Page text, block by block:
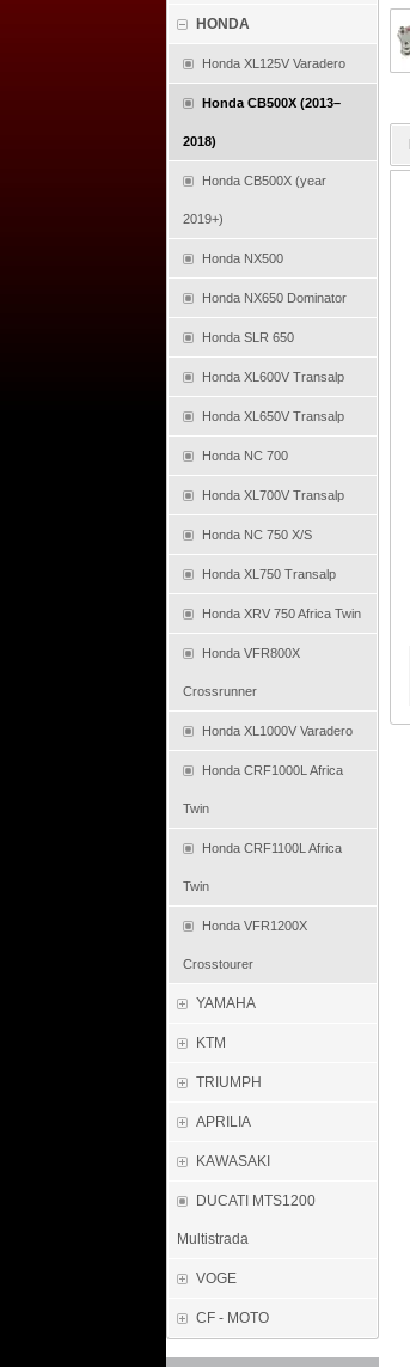
HONDA
Honda XL125V Varadero
Honda CB500X (2013–
2018)
Honda CB500X (year
2019+)
Honda NX500
Honda NX650 Dominator
Honda SLR 650
Honda XL600V Transalp
Honda XL650V Transalp
Honda NC 700
Honda XL700V Transalp
Honda NC 750 X/S
Honda XL750 Transalp
Honda XRV 750 Africa Twin
Honda VFR800X
Crossrunner
Honda XL1000V Varadero
Honda CRF1000L Africa
Twin
Honda CRF1100L Africa
Twin
Honda VFR1200X
Crosstourer
YAMAHA
KTM
TRIUMPH
APRILIA
KAWASAKI
DUCATI MTS1200
Multistrada
VOGE
CF - MOTO